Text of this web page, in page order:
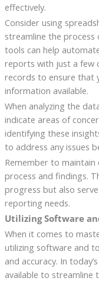
effectively.
Consider using
streamline the
tools can help
reports with just a few
records to ensure that
information available.
When analyzing the
indicate areas of
identifying these
to address any issues
Remember to
process and findings.
progress but also
reporting needs.
Utilizing Software
When it comes to
utilizing software and
and accuracy. In
available to streamline